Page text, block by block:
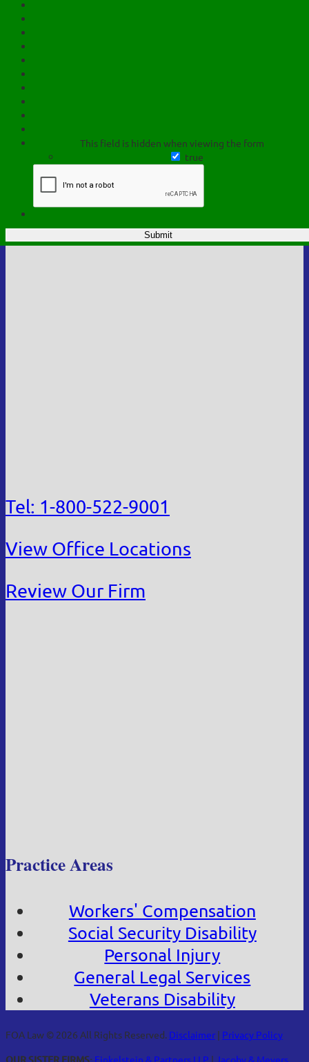
This field is hidden when viewing the form
true
Tel: 1-800-522-9001
View Office Locations
Review Our Firm
Practice Areas
Workers' Compensation
Social Security Disability
Personal Injury
General Legal Services
Veterans Disability
FOA Law © 2026 All Rights Reserved. Disclaimer | Privacy Policy
OUR SISTER FIRMS: Finkelstein & Partners LLP | Jacoby & Meyers